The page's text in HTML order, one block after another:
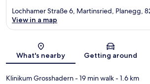
Map
Lochhamer Straße 6, Martinsried, Planegg,
View in a map
What's nearby Getting around
Klinikum Grosshadern- 19 min walk- 1.6 km